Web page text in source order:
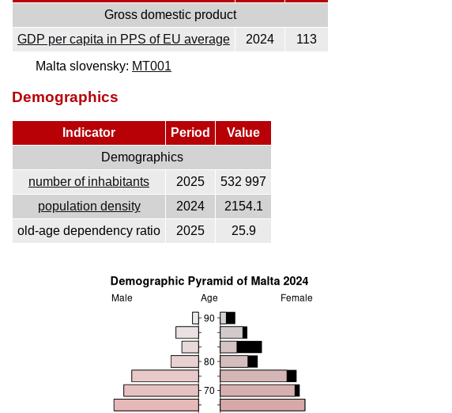
Gross domestic product
GDP per capita in PPS of EU average
2024
113
Malta slovensky: MT001
Demographics
Indicator Period
Value
Demographics
number of inhabitants
2025
532 997
population density
2024
2154.1
old-age dependency ratio
2025 25.9